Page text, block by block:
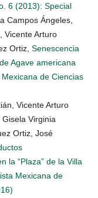
6 (2013): Special
Campos Ángeles,
Vicente Arturo
Ortiz, Senescencia
Agave americana
Mexicana de Ciencias
Vicente Arturo
Virginia
Ortiz, José
la “Plaza” de la Villa
Mexicana de